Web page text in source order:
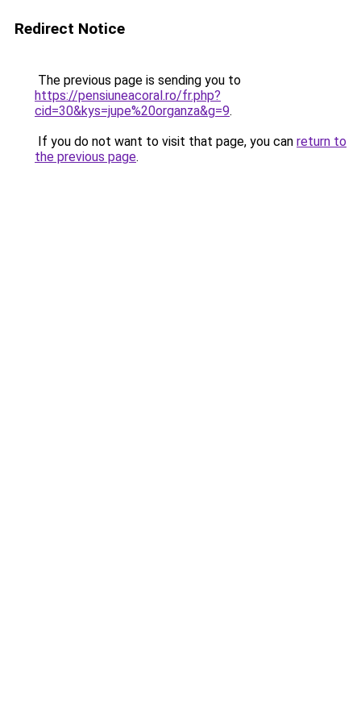
Redirect Notice
The previous page is sending you to
https://pensiuneacoral.ro/fr.php?
cid=30&kys=jupe%20organza&g=9.
If you do not want to visit that page, you can return to
the previous page.